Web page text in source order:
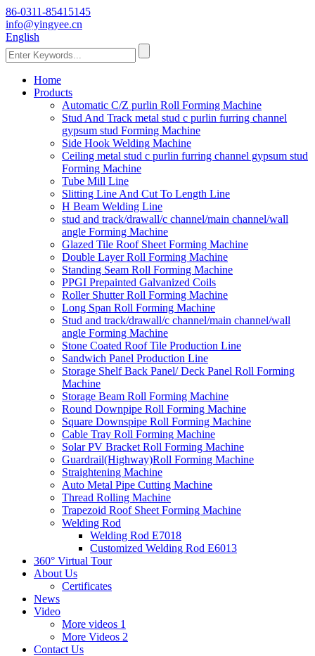
86-0311-85415145
info@yingyee.cn
English
Home
Products
Automatic C/Z purlin Roll Forming Machine
Stud And Track metal stud c purlin furring channel
gypsum stud Forming Machine
Side Hook Welding Machine
Ceiling metal stud c purlin furring channel gypsum stud
Forming Machine
Tube Mill Line
Slitting Line And Cut To Length Line
H Beam Welding Line
stud and track/drawall/c channel/main channel/wall
angle Forming Machine
Glazed Tile Roof Sheet Forming Machine
Double Layer Roll Forming Machine
Standing Seam Roll Forming Machine
PPGI Prepainted Galvanized Coils
Roller Shutter Roll Forming Machine
Long Span Roll Forming Machine
Stud and track/drawall/c channel/main channel/wall
angle Forming Machine
Stone Coated Roof Tile Production Line
Sandwich Panel Production Line
Storage Shelf Back Panel/ Deck Panel Roll Forming
Machine
Storage Beam Roll Forming Machine
Round Downpipe Roll Forming Machine
Square Downspipe Roll Forming Machine
Cable Tray Roll Forming Machine
Solar PV Bracket Roll Forming Machine
Guardrail(Highway)Roll Forming Machine
Straightening Machine
Auto Metal Pipe Cutting Machine
Thread Rolling Machine
Trapezoid Roof Sheet Forming Machine
Welding Rod
Welding Rod E7018
Customized Welding Rod E6013
360° Virtual Tour
About Us
Certificates
News
Video
More videos 1
More Videos 2
Contact Us